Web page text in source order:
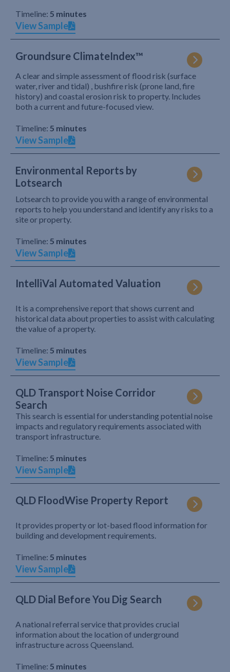
Timeline: 5 minutes
View Sample
Groundsure ClimateIndex™
A clear and simple assessment of flood risk (surface
water, river and tidal) , bushfire risk (prone land, fire
history) and coastal erosion risk to property. Includes
both a current and future-focused view.
Timeline: 5 minutes
View Sample
Environmental Reports by
Lotsearch
Lotsearch to provide you with a range of environmental
reports to help you understand and identify any risks to a
site or property.
Timeline: 5 minutes
View Sample
IntelliVal Automated Valuation
It is a comprehensive report that shows current and
historical data about properties to assist with calculating
the value of a property.
Timeline: 5 minutes
View Sample
QLD Transport Noise Corridor
Search
This search is essential for understanding potential noise
impacts and regulatory requirements associated with
transport infrastructure.
Timeline: 5 minutes
View Sample
QLD FloodWise Property Report
It provides property or lot-based flood information for
building and development requirements.
Timeline: 5 minutes
View Sample
QLD Dial Before You Dig Search
A national referral service that provides crucial
information about the location of underground
infrastructure across Queensland.
Timeline: 5 minutes